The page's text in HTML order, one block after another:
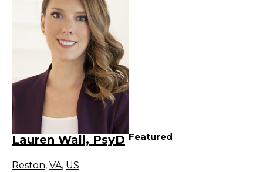
Lauren Wall, PsyD Featured
Reston, VA, US